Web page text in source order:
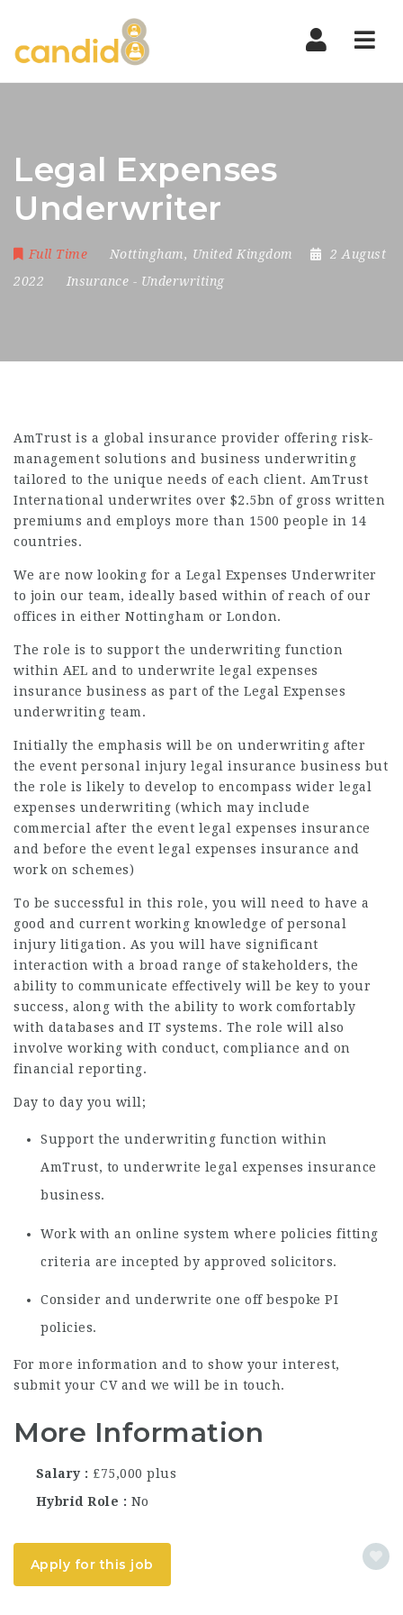
Legal Expenses
Underwriter
Full Time Nottingham, United Kingdom
2 August
2022
Insurance - Underwriting
AmTrust is a global insurance provider offering risk-
management solutions and business underwriting
tailored to the unique needs of each client. AmTrust
International underwrites over $2.5bn of gross written
premiums and employs more than 1500 people in 14
countries.
We are now looking for a Legal Expenses Underwriter
to join our team, ideally based within of reach of our
offices in either Nottingham or London.
The role is to support the underwriting function
within AEL and to underwrite legal expenses
insurance business as part of the Legal Expenses
underwriting team.
Initially the emphasis will be on underwriting after
the event personal injury legal insurance business but
the role is likely to develop to encompass wider legal
expenses underwriting (which may include
commercial after the event legal expenses insurance
and before the event legal expenses insurance and
work on schemes)
To be successful in this role, you will need to have a
good and current working knowledge of personal
injury litigation. As you will have significant
interaction with a broad range of stakeholders, the
ability to communicate effectively will be key to your
success, along with the ability to work comfortably
with databases and IT systems. The role will also
involve working with conduct, compliance and on
financial reporting.
Day to day you will;
Support the underwriting function within
AmTrust, to underwrite legal expenses insurance
business.
Work with an online system where policies fitting
criteria are incepted by approved solicitors.
Consider and underwrite one off bespoke PI
policies.
For more information and to show your interest,
submit your CV and we will be in touch.
More Information
Salary
£75,000 plus
Hybrid Role
No
Apply for this job